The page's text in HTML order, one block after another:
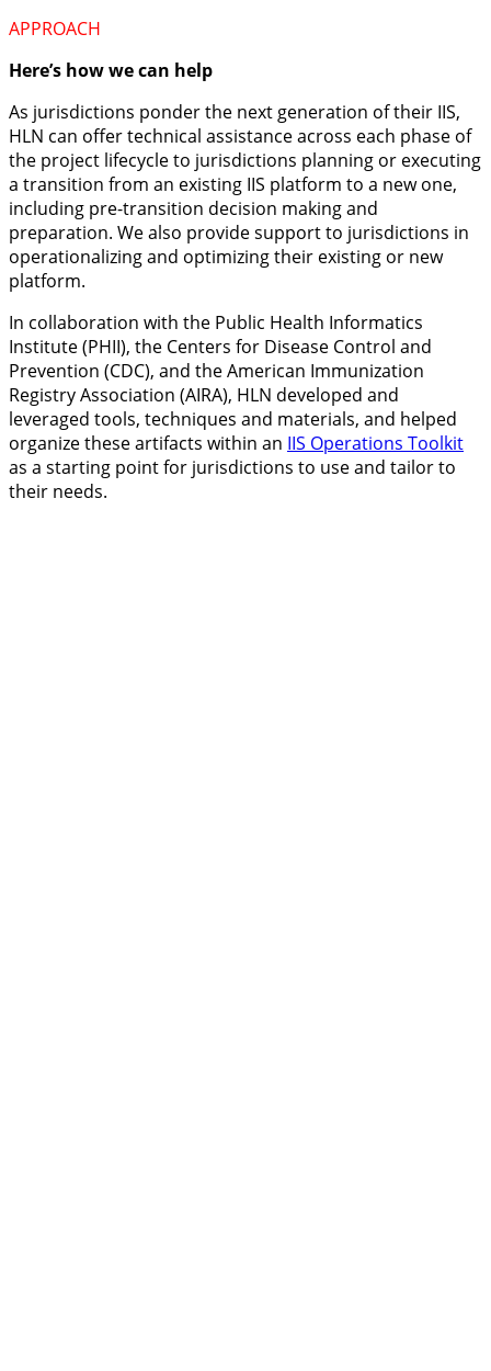
APPROACH
Here’s how we can help
As jurisdictions ponder the next generation of their IIS,
HLN can offer technical assistance across each phase of
the project lifecycle to jurisdictions planning or executing
a transition from an existing IIS platform to a new one,
including pre-transition decision making and
preparation. We also provide support to jurisdictions in
operationalizing and optimizing their existing or new
platform.
In collaboration with the Public Health Informatics
Institute (PHII), the Centers for Disease Control and
Prevention (CDC), and the American Immunization
Registry Association (AIRA), HLN developed and
leveraged tools, techniques and materials, and helped
organize these artifacts within an IIS Operations Toolkit
as a starting point for jurisdictions to use and tailor to
their needs.